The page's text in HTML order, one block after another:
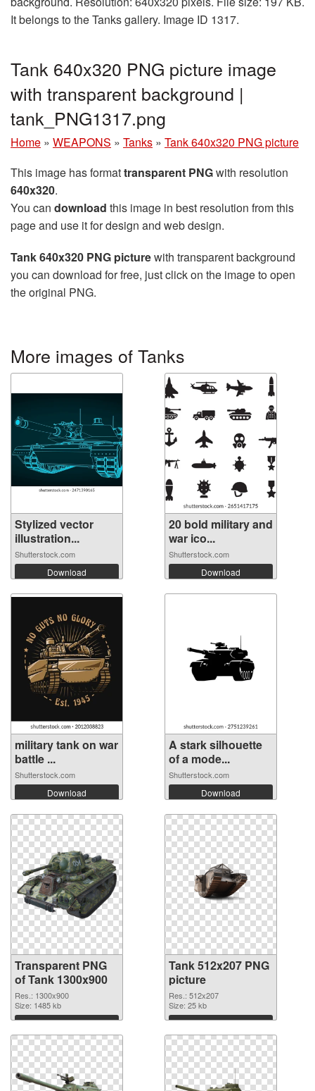
It belongs to the Tanks gallery. Image ID 1317.
Tank 640x320 PNG picture image
with transparent background |
tank_PNG1317.png
Home » WEAPONS » Tanks » Tank 640x320 PNG picture
This image has formattransparent PNGwith resolution
640x320.
You can download this image in best resolution from this
page and use it for design and web design.
Tank 640x320 PNG picturewith transparent background
you can download for free, just click on the image to open
the original PNG.
More images of Tanks
Stylized vector
illustration...
Shutterstock.com
Download
20 bold military and
war ico...
Shutterstock.com
Download
military tank on war
battle ...
Shutterstock.com
Download
A stark silhouette
of a mode...
Shutterstock.com
Download
Transparent PNG
of Tank 1300x900
Res.: 1300x900
Size: 1485 kb
Download
Tank 512x207 PNG
picture
Res.: 512x207
Size: 25 kb
Download